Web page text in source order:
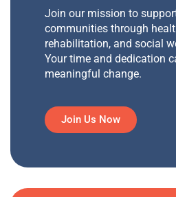
Join our mission to
communities through
rehabilitation, and social
Your time and dedication
meaningful change.
Join Us Now